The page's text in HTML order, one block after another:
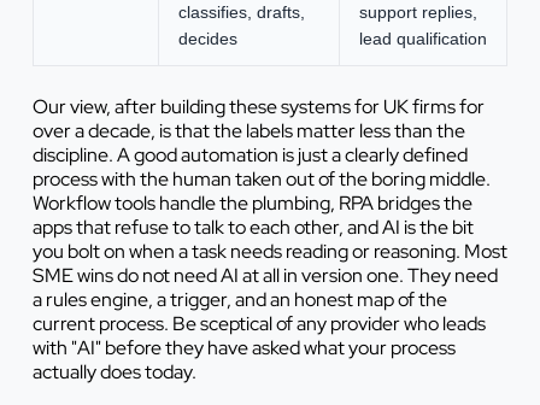
classifies, drafts,
decides
support replies,
lead qualification
Our view, after building these systems for UK firms for
over a decade, is that the labels matter less than the
discipline. A good automation is just a clearly defined
process with the human taken out of the boring middle.
Workflow tools handle the plumbing, RPA bridges the
apps that refuse to talk to each other, and AI is the bit
you bolt on when a task needs reading or reasoning. Most
SME wins do not need AI at all in version one. They need
a rules engine, a trigger, and an honest map of the
current process. Be sceptical of any provider who leads
with "AI" before they have asked what your process
actually does today.